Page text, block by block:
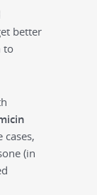
better
to
(in